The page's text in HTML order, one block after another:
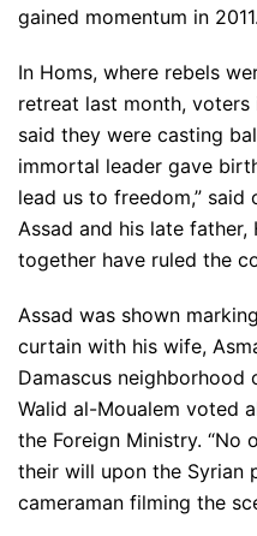
gained momentum in 2011.
In Homs, where rebels
retreat last month,
said they were casting
immortal leader gave
lead us to freedom,”
Assad and his late father,
together have ruled the
Assad was shown
curtain with his wife,
Damascus neighborhood
Walid al-Moualem voted
the Foreign Ministry. “No
their will upon the Syrian
cameraman filming the